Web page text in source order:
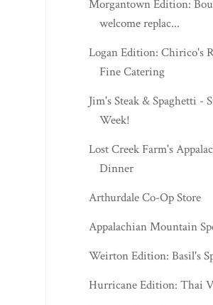
Morgantown Edition:
welcome replac...
Logan Edition: Chirico's
Fine Catering
Jim's Steak & Spaghetti -
Week!
Lost Creek Farm's
Dinner
Arthurdale Co-Op Store
Appalachian Mountain
Weirton Edition: Basil's
Hurricane Edition: Thai